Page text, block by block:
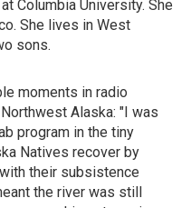
Columbia University. She
She lives in West
sons.
moments in radio
Alaska: "I was
program in the tiny
Natives recover by
their subsistence
the river was still